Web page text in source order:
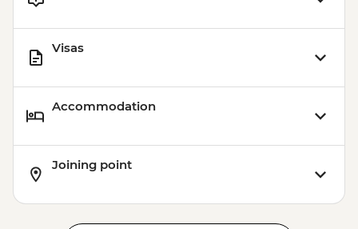
Visas
Accommodation
Joining point